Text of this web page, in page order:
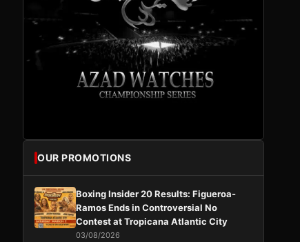
OUR PROMOTIONS
Boxing Insider 20 Results: Figueroa-
Ramos Ends in Controversial No
Contest at Tropicana Atlantic City
03/08/2026